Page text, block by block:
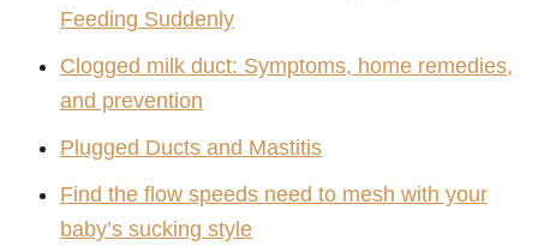
Feeding Suddenly
Clogged milk duct: Symptoms, home remedies,
and prevention
Plugged Ducts and Mastitis
Find the flow speeds need to mesh with your
baby’s sucking style